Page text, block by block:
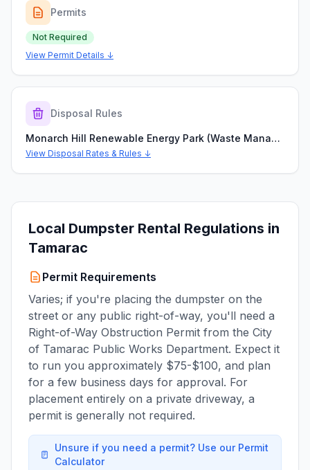
Permits
Not Required
View Permit Details ↓
Disposal Rules
Monarch Hill Renewable Energy Park (Waste Management Coconut Creek Landfill)
View Disposal Rates & Rules ↓
Local Dumpster Rental Regulations in
Tamarac
Permit Requirements
Varies; if you're placing the dumpster on the
street or any public right-of-way, you'll need a
Right-of-Way Obstruction Permit from the City
of Tamarac Public Works Department. Expect it
to run you approximately $75-$100, and plan
for a few business days for approval. For
placement entirely on a private driveway, a
permit is generally not required.
Unsure if you need a permit? Use our Permit
Calculator